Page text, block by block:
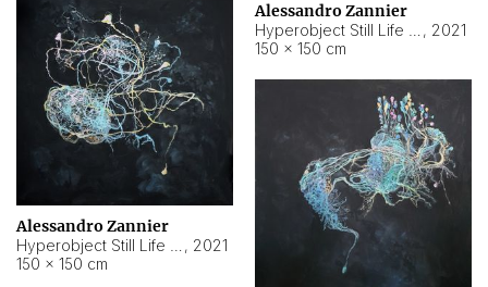
Alessandro Zannier
, 2021
150 × 150 cm
Alessandro Zannier
, 2021
150 × 150 cm